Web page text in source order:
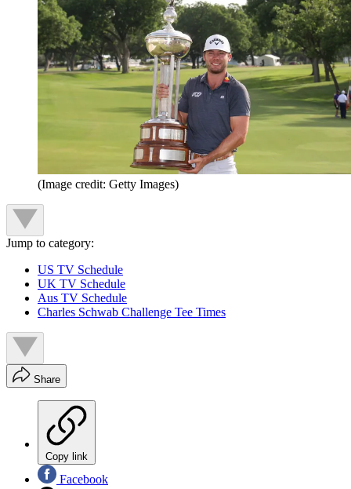
(Image credit: Getty Images)
Jump to category:
US TV Schedule
UK TV Schedule
Aus TV Schedule
Charles Schwab Challenge Tee Times
Share
Copy link
Facebook